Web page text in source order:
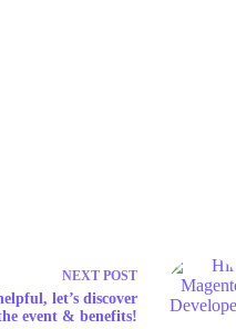
NEXT POST
let’s discover
event & benefits!